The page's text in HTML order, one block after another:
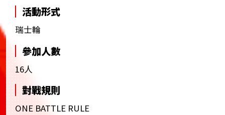
活動形式
瑞士輪
參加人數
16人
對戰規則
ONE BATTLE RULE